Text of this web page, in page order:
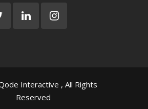
Interactive , All Rights
Reserved